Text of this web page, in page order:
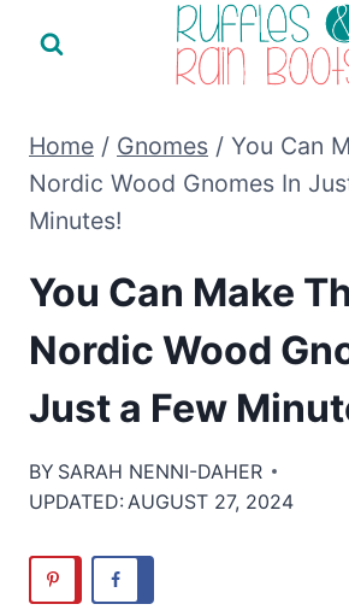
Home / Gnomes / You Can
Nordic Wood Gnomes In
Minutes!
You Can Make
Nordic Wood
Just a Few
BY SARAH NENNI-DAHER
UPDATED: AUGUST 27, 2024